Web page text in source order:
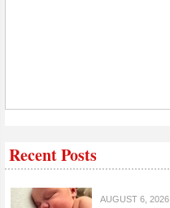
Recent Posts
AUGUST 6, 2026